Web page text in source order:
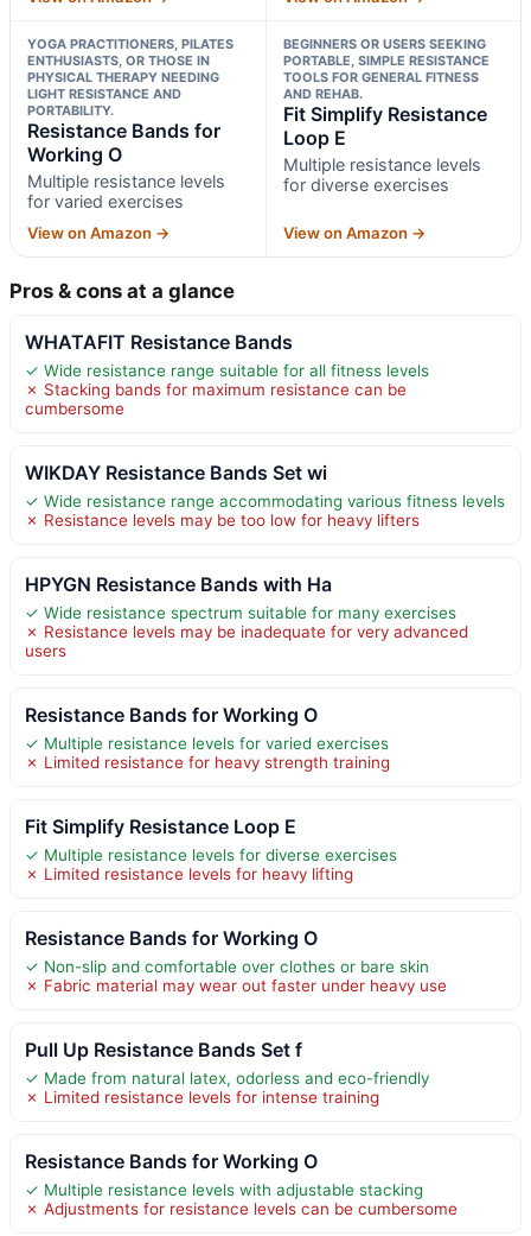
YOGA PRACTITIONERS, PILATES
ENTHUSIASTS, OR THOSE IN
PHYSICAL THERAPY NEEDING
LIGHT RESISTANCE AND
PORTABILITY.
Resistance Bands for
Working O
Multiple resistance levels
for varied exercises
View on Amazon →
BEGINNERS OR USERS SEEKING
PORTABLE, SIMPLE RESISTANCE
TOOLS FOR GENERAL FITNESS
AND REHAB.
Fit Simplify Resistance
Loop E
Multiple resistance levels
for diverse exercises
View on Amazon →
Pros & cons at a glance
WHATAFIT Resistance Bands
✓ Wide resistance range suitable for all fitness levels
✗ Stacking bands for maximum resistance can be
cumbersome
WIKDAY Resistance Bands Set wi
✓ Wide resistance range accommodating various fitness levels
✗ Resistance levels may be too low for heavy lifters
HPYGN Resistance Bands with Ha
✓ Wide resistance spectrum suitable for many exercises
✗ Resistance levels may be inadequate for very advanced
users
Resistance Bands for Working O
✓ Multiple resistance levels for varied exercises
✗ Limited resistance for heavy strength training
Fit Simplify Resistance Loop E
✓ Multiple resistance levels for diverse exercises
✗ Limited resistance levels for heavy lifting
Resistance Bands for Working O
✓ Non-slip and comfortable over clothes or bare skin
✗ Fabric material may wear out faster under heavy use
Pull Up Resistance Bands Set f
✓ Made from natural latex, odorless and eco-friendly
✗ Limited resistance levels for intense training
Resistance Bands for Working O
✓ Multiple resistance levels with adjustable stacking
✗ Adjustments for resistance levels can be cumbersome